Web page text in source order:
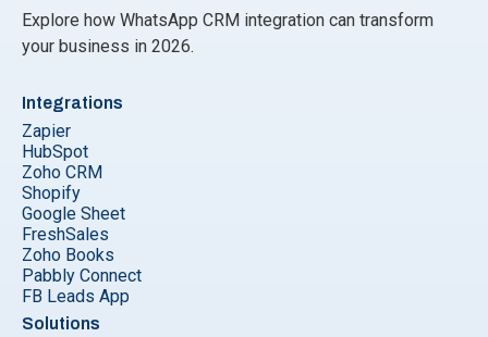
Explore how WhatsApp CRM integration can transform
your business in 2026.
Integrations
Zapier
HubSpot
Zoho CRM
Shopify
Google Sheet
FreshSales
Zoho Books
Pabbly Connect
FB Leads App
Solutions